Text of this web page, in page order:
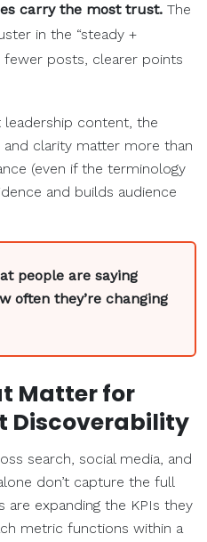
carry the most trust. The
in the “steady +
posts, clearer points
leadership content, the
and clarity matter more than
(even if the terminology
and builds audience
people are saying
often they’re changing
Matter for
Discoverability
search, social media, and
don’t capture the full
are expanding the KPIs they
metric functions within a